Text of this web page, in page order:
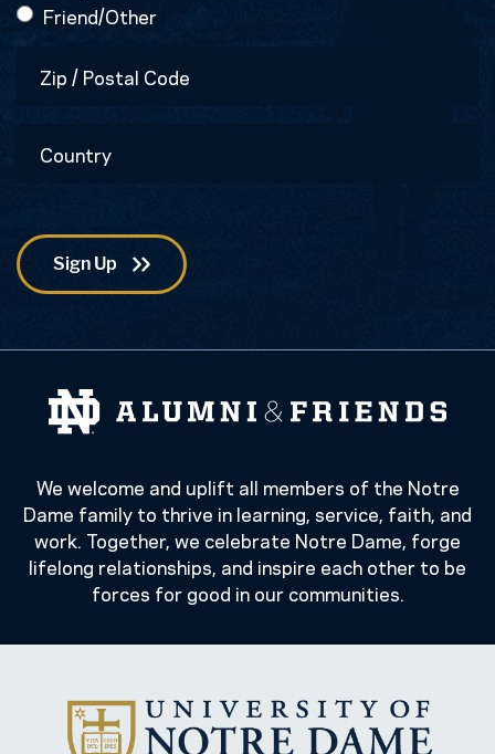
Friend/Other
Code
We welcome and uplift all members of the Notre
Dame family to thrive in learning, service, faith, and
work. Together, we celebrate Notre Dame, forge
lifelong relationships, and inspire each other to be
forces for good in our communities.